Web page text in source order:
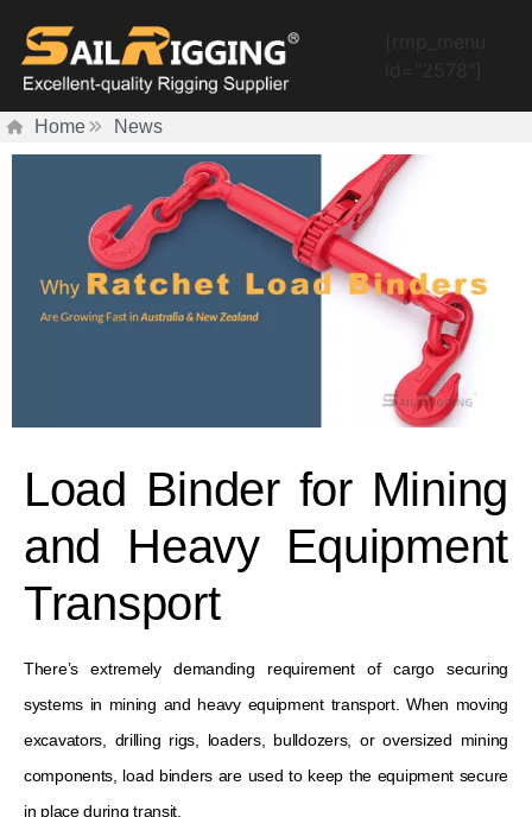
Home News
Load Binder for Mining
and Heavy Equipment
Transport
There’s extremely demanding requirement of cargo securing
systems in mining and heavy equipment transport. When moving
excavators, drilling rigs, loaders, bulldozers, or oversized mining
components, load binders are used to keep the equipment secure
in place during transit.